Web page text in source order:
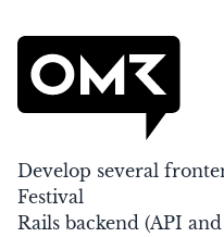
Develop several
Festival
Rails backend (API